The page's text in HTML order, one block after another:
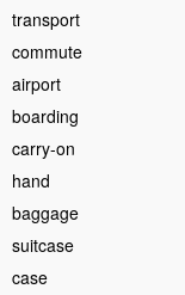
transport
commute
airport
boarding
carry-on
hand
baggage
suitcase
case